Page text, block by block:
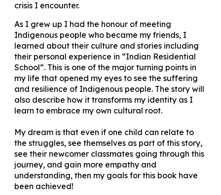
crisis I encounter.
As I grew up I had the honour of meeting
Indigenous people who became my friends, I
learned about their culture and stories including
their personal experience in “Indian Residential
School”. This is one of the major turning points in
my life that opened my eyes to see the suffering
and resilience of Indigenous people. The story will
also describe how it transforms my identity as I
learn to embrace my own cultural root.
My dream is that even if one child can relate to
the struggles, see themselves as part of this story,
see their newcomer classmates going through this
journey, and gain more empathy and
understanding, then my goals for this book have
been achieved!